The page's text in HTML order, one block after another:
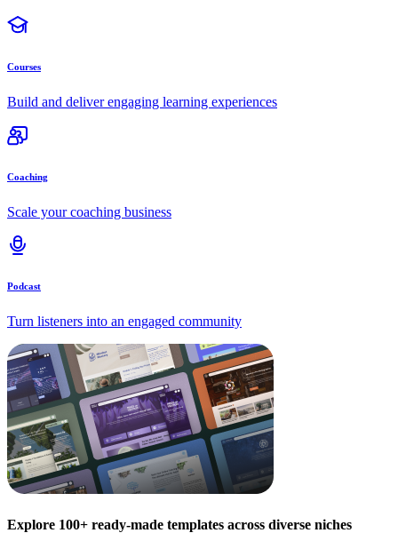
Courses
Build and deliver engaging learning experiences
Coaching
Scale your coaching business
Podcast
Turn listeners into an engaged community
Explore 100+ ready-made templates across diverse niches